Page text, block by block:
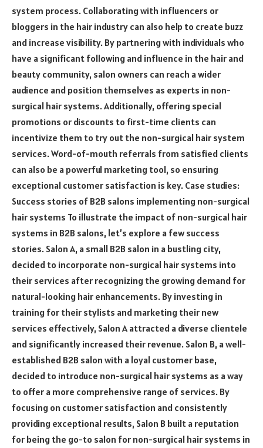
system process. Collaborating with influencers or
bloggers in the hair industry can also help to create buzz
and increase visibility. By partnering with individuals who
have a significant following and influence in the hair and
beauty community, salon owners can reach a wider
audience and position themselves as experts in non-
surgical hair systems. Additionally, offering special
promotions or discounts to first-time clients can
incentivize them to try out the non-surgical hair system
services. Word-of-mouth referrals from satisfied clients
can also be a powerful marketing tool, so ensuring
exceptional customer satisfaction is key. Case studies:
Success stories of B2B salons implementing non-surgical
hair systems To illustrate the impact of non-surgical hair
systems in B2B salons, let’s explore a few success
stories. Salon A, a small B2B salon in a bustling city,
decided to incorporate non-surgical hair systems into
their services after recognizing the growing demand for
natural-looking hair enhancements. By investing in
training for their stylists and marketing their new
services effectively, Salon A attracted a diverse clientele
and significantly increased their revenue. Salon B, a well-
established B2B salon with a loyal customer base,
decided to introduce non-surgical hair systems as a way
to offer a more comprehensive range of services. By
focusing on customer satisfaction and consistently
providing exceptional results, Salon B built a reputation
for being the go-to salon for non-surgical hair systems in